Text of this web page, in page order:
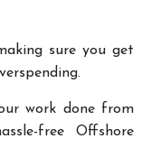
sure you get
work done from
free Offshore